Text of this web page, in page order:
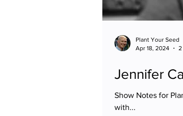
Jennifer
Show Notes for
with...
Plant Your Seed
Apr 18, 2024
2